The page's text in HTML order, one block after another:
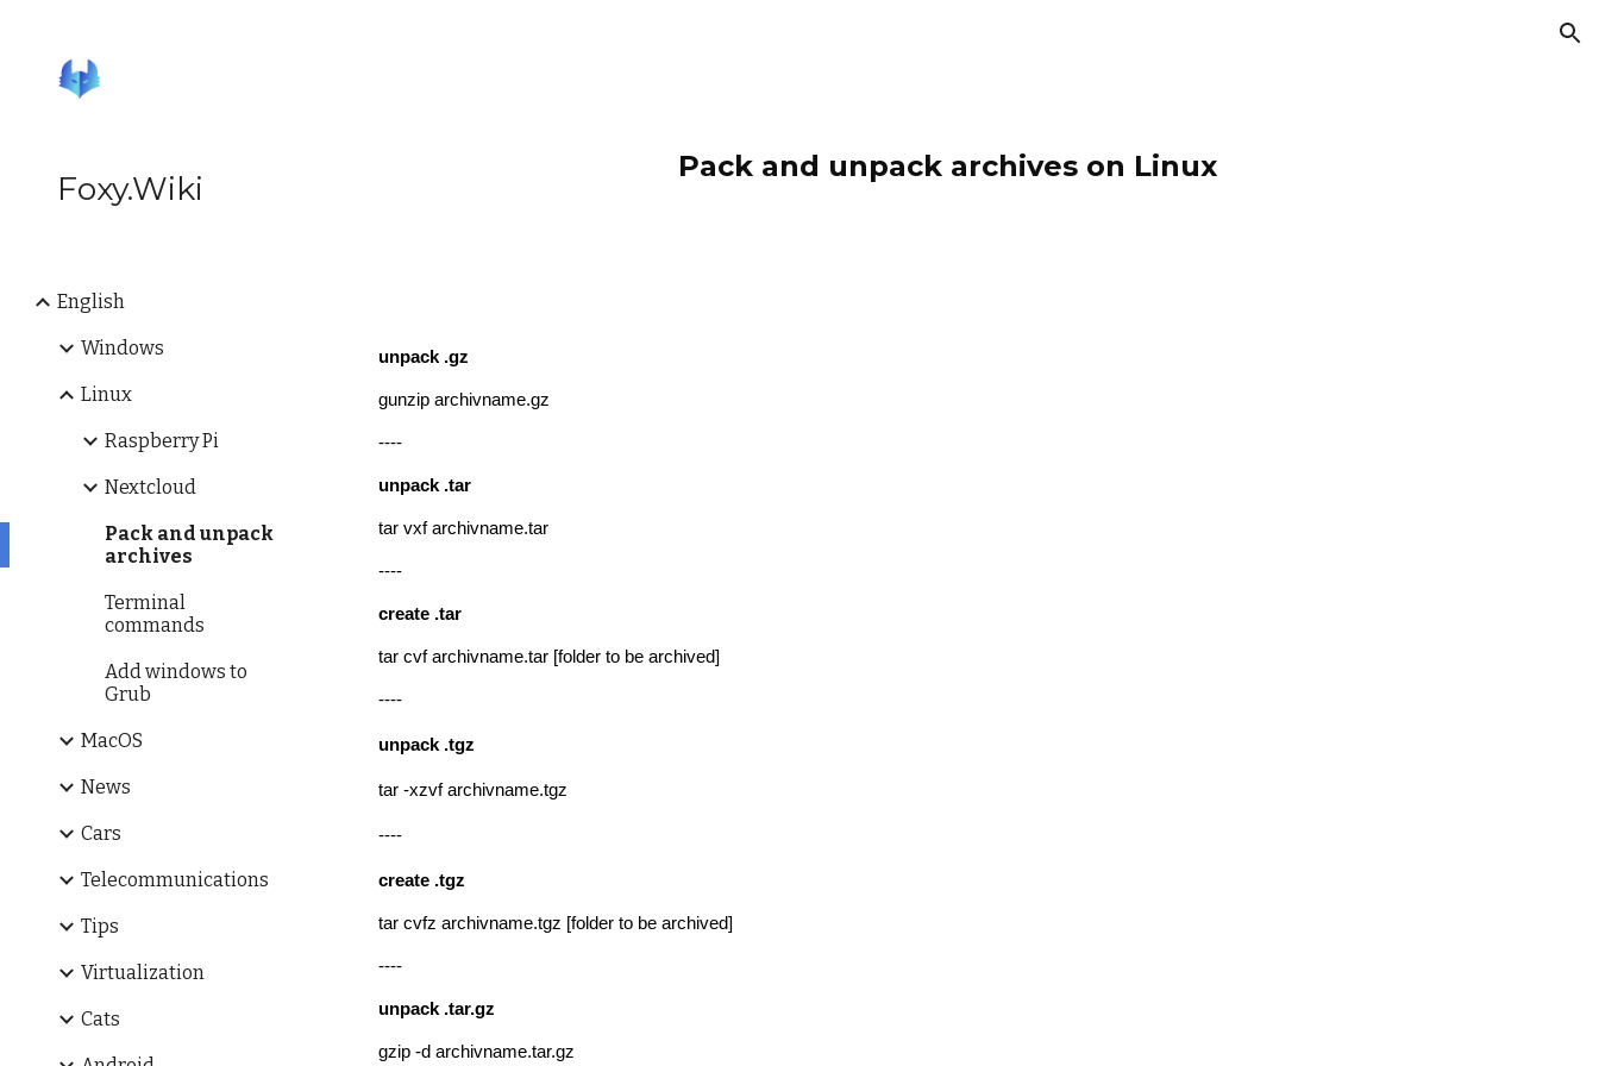
Foxy.Wiki
English
Windows
Linux
Raspberry Pi
Nextcloud
Pack and unpack
archives
Terminal
commands
Add windows to
Grub
MacOS
News
Cars
Telecommunications
Tips
Virtualization
Cats
Pack and unpack archives on Linux
unpack .gz
gunzip archivname.gz
----
unpack .tar
tar vxf archivname.tar
----
create .tar
tar cvf archivname.tar [folder to be archived]
----
unpack .tgz
tar -xzvf archivname.tgz
----
create .tgz
tar cvfz archivname.tgz [folder to be archived]
----
unpack .tar.gz
gzip -d archivname.tar.gz